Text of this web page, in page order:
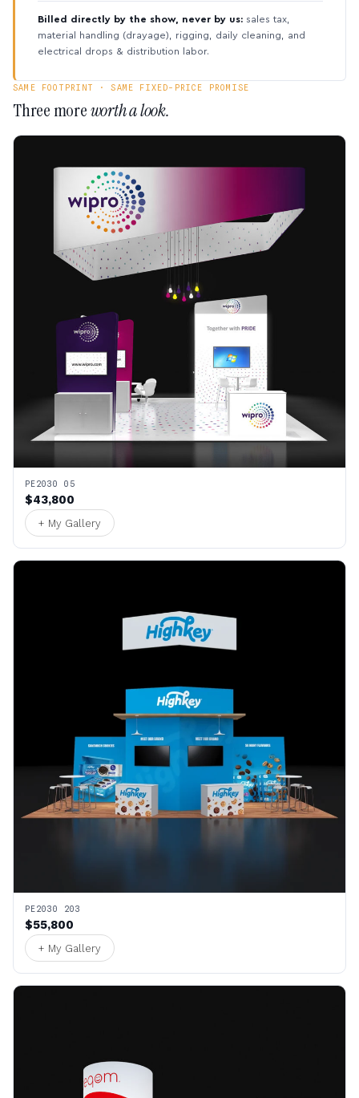
Billed directly by the show, never by us: sales tax,
material handling (drayage), rigging, daily cleaning, and
electrical drops & distribution labor.
SAME FOOTPRINT · SAME FIXED-PRICE PROMISE
Three moreworth a look.
PE2030 05
$43,800
+ My Gallery
PE2030 203
$55,800
+ My Gallery